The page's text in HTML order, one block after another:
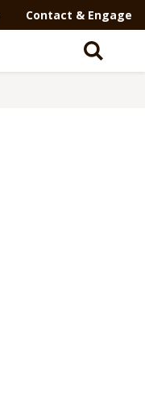
Contact & Engage